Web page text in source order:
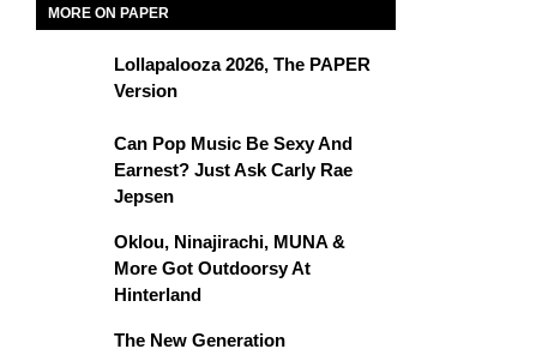
MORE ON PAPER
Lollapalooza 2026, The PAPER
Version
Can Pop Music Be Sexy And
Earnest? Just Ask Carly Rae
Jepsen
Oklou, Ninajirachi, MUNA &
More Got Outdoorsy At
Hinterland
The New Generation